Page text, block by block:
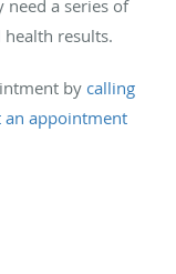
a series of
results.
by calling
an appointment